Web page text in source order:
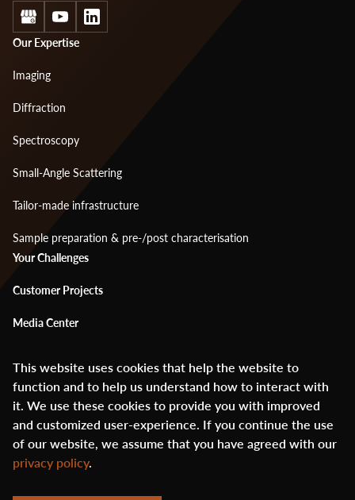
Social
Footer
menu
1
Our Expertise
Imaging
Diffraction
Spectroscopy
Small-Angle Scattering
Tailor-made infrastructure
Sample preparation & pre-/post characterisation
Footer
menu
2
Your Challenges
Customer Projects
Media Center
Glossary
Contact
Footer
This website uses cookies that help the website to
function and to help us understand how to interact with
it. We use these cookies to provide you with improved
and customized user-experience. If you continue the use
of our website, we assume that you have agreed with our
privacy policy.